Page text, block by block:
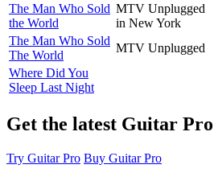
The Man Who Sold
the World
MTV Unplugged
in New York
The Man Who Sold
The World
MTV Unplugged
Where Did You
Sleep Last Night
Get the latest Guitar
Try Guitar Pro Buy Guitar Pro